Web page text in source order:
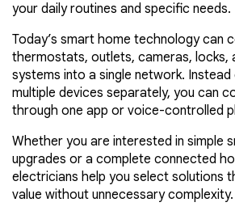
your daily routines and specific needs.
Today’s smart home technology can
thermostats, outlets, cameras, locks,
systems into a single network. Instead
multiple devices separately, you can
through one app or voice-controlled
Whether you are interested in simple
upgrades or a complete connected
electricians help you select solutions
value without unnecessary complexity.